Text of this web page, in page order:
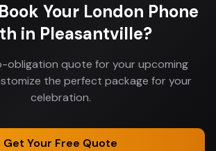
Your London Phone
in Pleasantville?
obligation quote for your upcoming
the perfect package for your
celebration.
Get Your Free Quote